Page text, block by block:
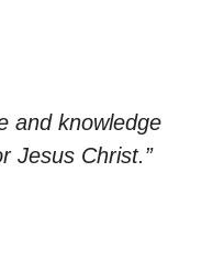
and knowledge
Jesus Christ.”